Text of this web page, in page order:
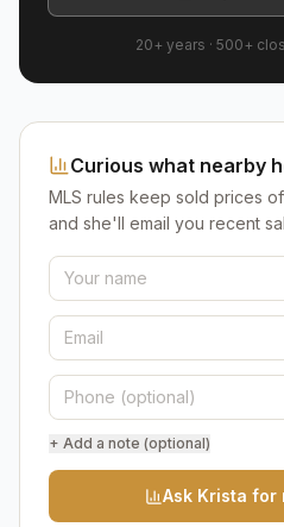
20+ years · 500+
Curious what nearby
MLS rules keep sold prices
and she'll email you recent
+ Add a note (optional)
Ask Krista for